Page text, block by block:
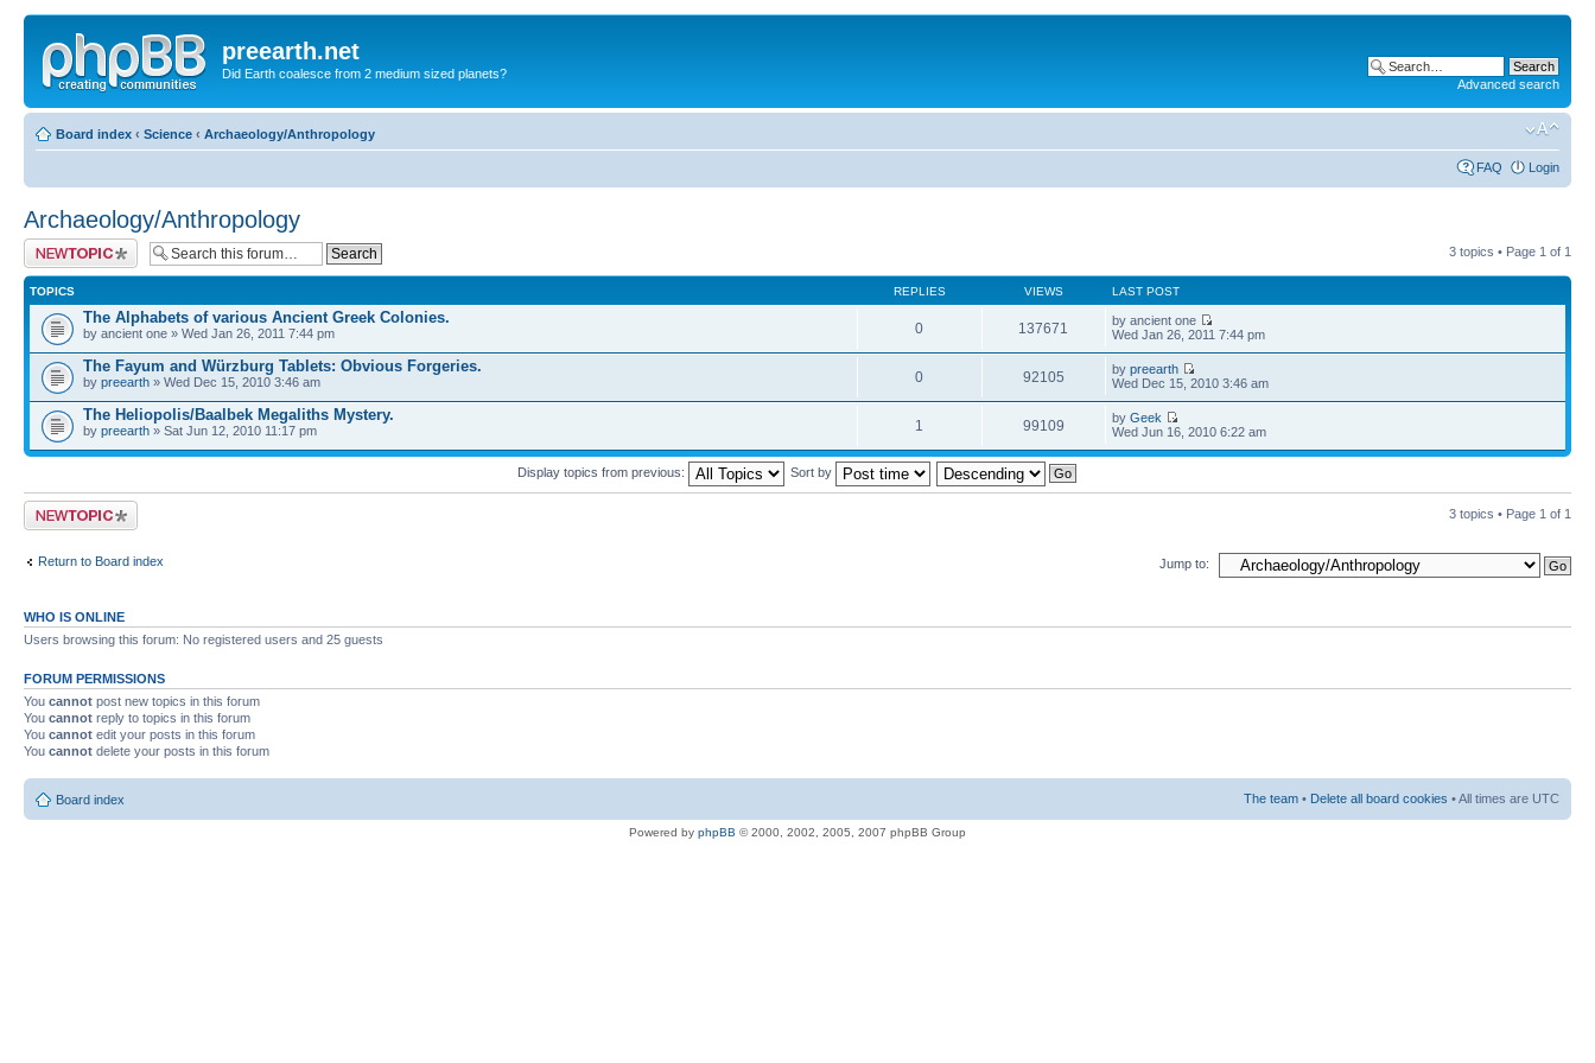
preearth.net
Did Earth coalesce from 2 medium sized planets?
Advanced search
Board index ‹ Science ‹ Archaeology/Anthropology
FAQ Login
Archaeology/Anthropology
Post a new topic 3 topics • Page 1 of 1
TOPICS REPLIES VIEWS LAST POST
The Alphabets of various Ancient Greek Colonies.
by ancient one » Wed Jan 26, 2011 7:44 pm 0 137671
by ancient one
Wed Jan 26, 2011 7:44 pm
The Fayum and Würzburg Tablets: Obvious Forgeries.
by preearth » Wed Dec 15, 2010 3:46 am 0 92105 bypreearth
Wed Dec 15, 2010 3:46 am
The Heliopolis/Baalbek Megaliths Mystery.
by preearth » Sat Jun 12, 2010 11:17 pm 1 99109 byGeek
Wed Jun 16, 2010 6:22 am
Display topics from previous: Sort by
Post a new topic 3 topics • Page 1 of 1
Return to Board index Jump to:
WHO IS ONLINE
Users browsing this forum: No registered users and 25 guests
FORUM PERMISSIONS
You cannot post new topics in this forum
You cannot reply to topics in this forum
You cannot edit your posts in this forum
You cannot delete your posts in this forum
Board index The team • Delete all board cookies • All times are UTC
Powered by phpBB © 2000, 2002, 2005, 2007 phpBB Group